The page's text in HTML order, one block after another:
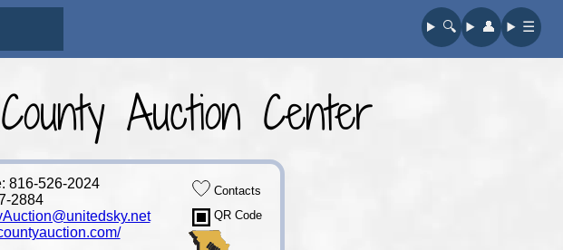
🔍︎ 👤︎ ☰
Auction Center
816-526-2024
2884
Contacts
QR Code